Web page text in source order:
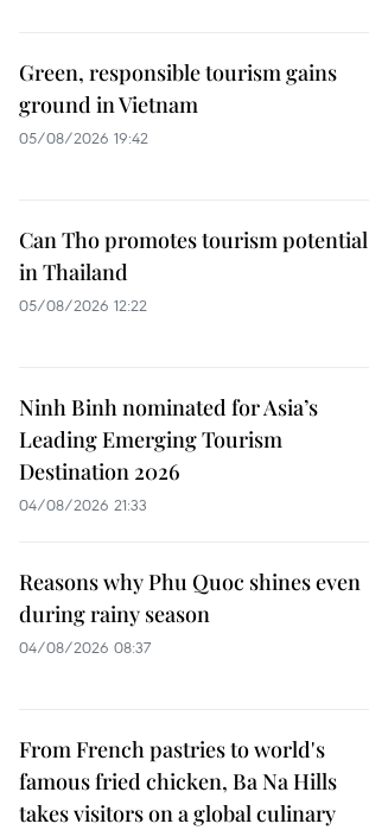
Green, responsible tourism gains
ground in Vietnam
05/08/2026 19:42
Can Tho promotes tourism potential
in Thailand
05/08/2026 12:22
Ninh Binh nominated for Asia’s
Leading Emerging Tourism
Destination 2026
04/08/2026 21:33
Reasons why Phu Quoc shines even
during rainy season
04/08/2026 08:37
From French pastries to world's
famous fried chicken, Ba Na Hills
takes visitors on a global culinary